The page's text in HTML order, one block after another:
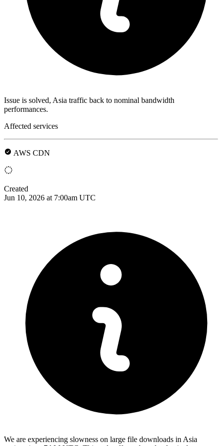
Issue is solved, Asia traffic back to nominal bandwidth
performances.
Affected services
AWS CDN
Created
Jun 10, 2026 at 7:00am UTC
We are experiencing slowness on large file downloads in Asia